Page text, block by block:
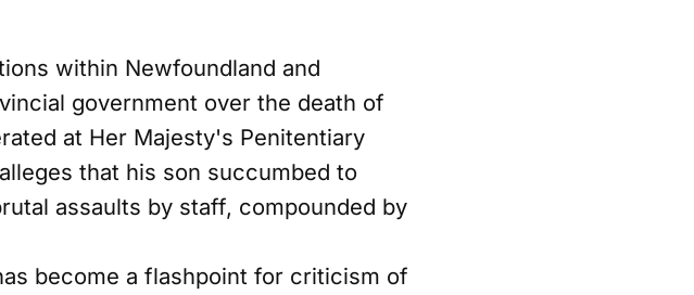
within Newfoundland and
government over the death of
at Her Majesty's Penitentiary
that his son succumbed to
assaults by staff, compounded by
become a flashpoint for criticism of